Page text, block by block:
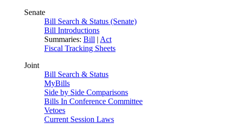
Senate
Bill Search & Status (Senate)
Bill Introductions
Summaries: Bill | Act
Fiscal Tracking Sheets
Joint
Bill Search & Status
MyBills
Side by Side Comparisons
Bills In Conference Committee
Vetoes
Current Session Laws